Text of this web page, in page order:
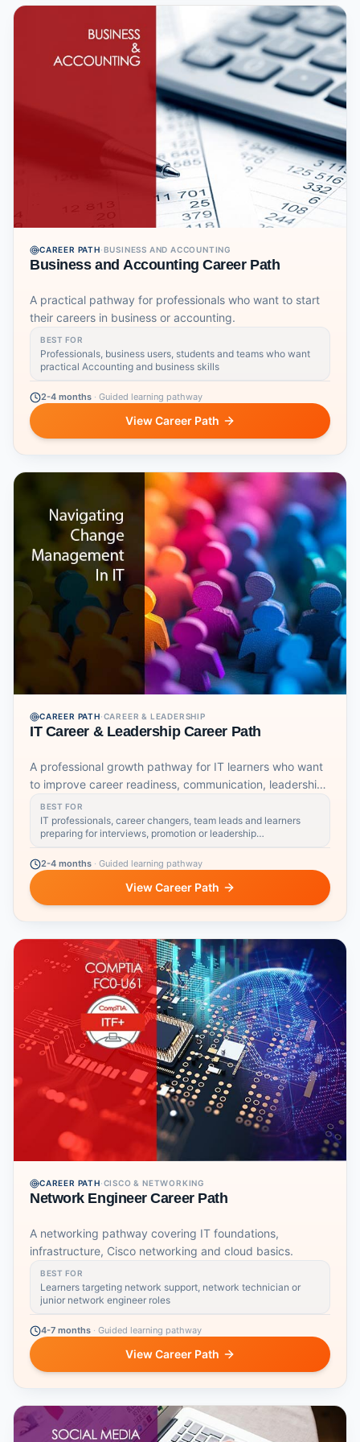
CAREER PATH·BUSINESS AND ACCOUNTING
Business and Accounting Career Path
A practical pathway for professionals who want to start
their careers in business or accounting.
BEST FOR
Professionals, business users, students and teams who want
practical Accounting and business skills
2-4 months · Guided learning pathway
View Career Path
CAREER PATH·CAREER & LEADERSHIP
IT Career & Leadership Career Path
A professional growth pathway for IT learners who want
to improve career readiness, communication, leadership,
coaching, emotional intelligence and strategic workplace
skills.
BEST FOR
IT professionals, career changers, team leads and learners
preparing for interviews, promotion or leadership
responsibilities
2-4 months · Guided learning pathway
View Career Path
CAREER PATH·CISCO & NETWORKING
Network Engineer Career Path
A networking pathway covering IT foundations,
infrastructure, Cisco networking and cloud basics.
BEST FOR
Learners targeting network support, network technician or
junior network engineer roles
4-7 months · Guided learning pathway
View Career Path